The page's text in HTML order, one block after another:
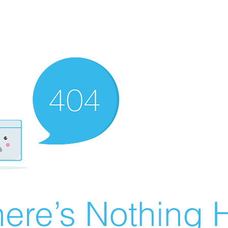
Nothing